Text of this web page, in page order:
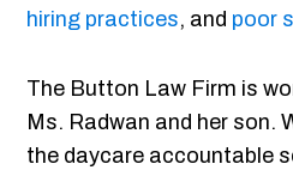
hiring practices, and poor
The Button Law Firm is
Ms. Radwan and her son.
the daycare accountable